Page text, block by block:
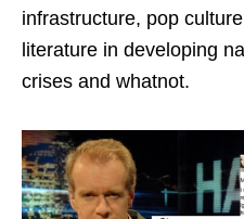
infrastructure, pop
literature in developing
crises and whatnot.